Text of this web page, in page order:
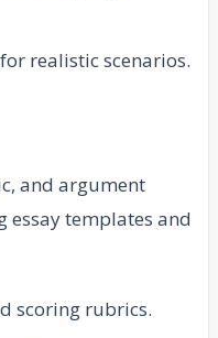
realistic scenarios.
and argument
templates and
scoring rubrics.